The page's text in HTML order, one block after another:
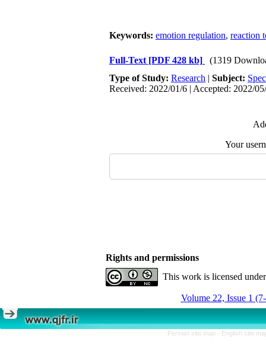
Keywords: emotion regulation, reaction
Full-Text [PDF 428 kb]
(1319
Type of Study: Research | Subject:
Received: 2022/01/6 | Accepted: 2022/
Your
Rights and permissions
This work is licensed
Volume 22, Issue 1
Persian site map - English site